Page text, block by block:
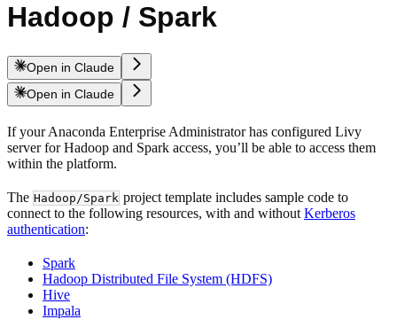
Hadoop / Spark
Open in Claude
Open in Claude
If your Anaconda Enterprise Administrator has configured Livy
server for Hadoop and Spark access, you’ll be able to access them
within the platform.
The Hadoop/Spark project template includes sample code to
connect to the following resources, with and without Kerberos
authentication:
Spark
Hadoop Distributed File System (HDFS)
Hive
Impala